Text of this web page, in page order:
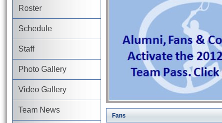
Roster
Schedule
Staff
Photo Gallery
Video Gallery
Team News
Fans